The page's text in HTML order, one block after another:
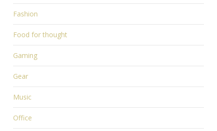
Fashion
Food for thought
Gaming
Gear
Music
Office